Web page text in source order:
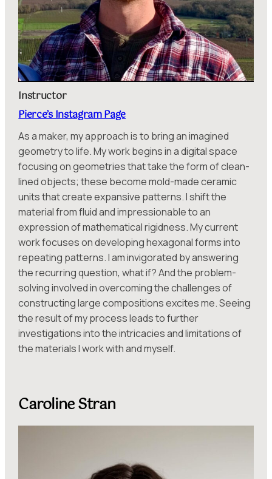
Instructor
Pierce’s Instagram Page
As a maker, my approach is to bring an imagined
geometry to life. My work begins in a digital space
focusing on geometries that take the form of clean-
lined objects; these become mold-made ceramic
units that create expansive patterns. I shift the
material from fluid and impressionable to an
expression of mathematical rigidness. My current
work focuses on developing hexagonal forms into
repeating patterns. I am invigorated by answering
the recurring question, what if? And the problem-
solving involved in overcoming the challenges of
constructing large compositions excites me. Seeing
the result of my process leads to further
investigations into the intricacies and limitations of
the materials I work with and myself.
Caroline Stran